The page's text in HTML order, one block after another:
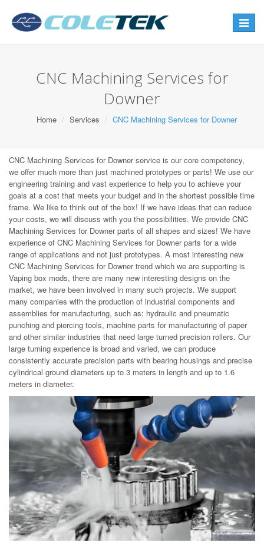
Toggle
CNC Machining Services for
Downer
Home Services CNC Machining Services for Downer
CNC Machining Services for Downer service is our core competency,
we offer much more than just machined prototypes or parts! We use our
engineering training and vast experience to help you to achieve your
goals at a cost that meets your budget and in the shortest possible time
frame. We like to think out of the box! If we have ideas that can reduce
your costs, we will discuss with you the possibilities. We provide CNC
Machining Services for Downer parts of all shapes and sizes! We have
experience of CNC Machining Services for Downer parts for a wide
range of applications and not just prototypes. A most interesting new
CNC Machining Services for Downer trend which we are supporting is
Vaping box mods, there are many new interesting designs on the
market, we have been involved in many such projects. We support
many companies with the production of industrial components and
assemblies for manufacturing, such as: hydraulic and pneumatic
punching and piercing tools, machine parts for manufacturing of paper
and other similar industries that need large turned precision rollers. Our
large turning experience is broad and varied, we can produce
consistently accurate precision parts with bearing housings and precise
cylindrical ground diameters up to 3 meters in length and up to 1.6
meters in diameter.